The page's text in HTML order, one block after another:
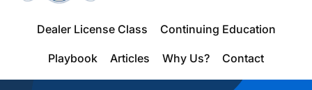
Dealer License Class Continuing Education
Playbook Articles Why Us? Contact